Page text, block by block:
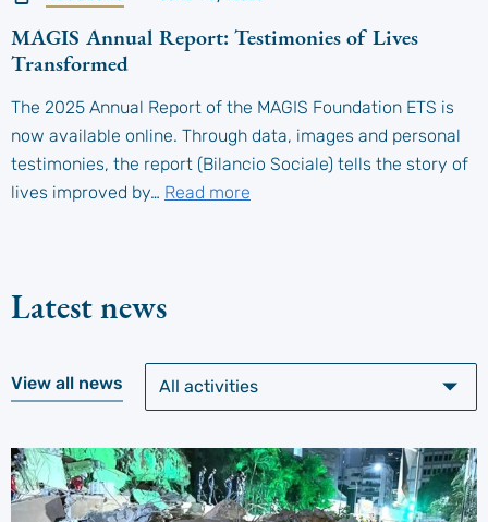
MAGIS Annual Report: Testimonies of Lives
Transformed
The 2025 Annual Report of the MAGIS Foundation ETS is
now available online. Through data, images and personal
testimonies, the report (Bilancio Sociale) tells the story of
lives improved by… Read more
Latest news
View all news